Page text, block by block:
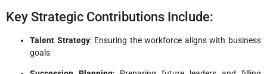
Key Strategic Contributions Include:
Talent Strategy: Ensuring the workforce aligns with business
goals